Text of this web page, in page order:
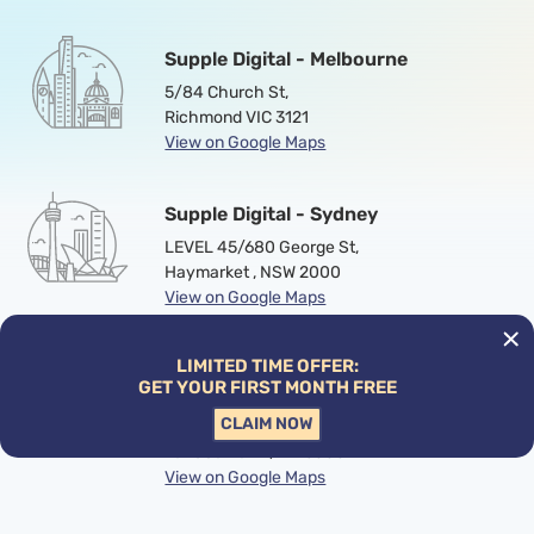
LIMITED TIME OFFER:
GET YOUR FIRST MONTH FREE
CLAIM NOW
Supple Digital - Melbourne
5/84 Church St,
Richmond VIC 3121
View on Google Maps
Supple Digital - Sydney
LEVEL 45/680 George St,
Haymarket , NSW 2000
View on Google Maps
Supple Digital - Perth
44 Saint Georges,
View on Google Maps